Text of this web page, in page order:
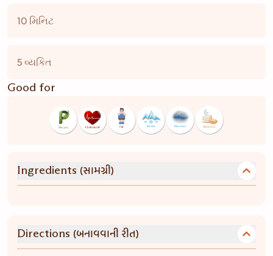
10 મિનિટ
5 વ્યકિત
Good for
Ingredients (સામગ્રી)
Directions (બનાવવાની રીત)